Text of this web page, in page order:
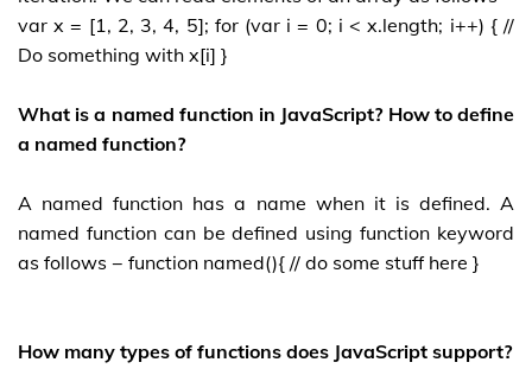
var x = [1, 2, 3, 4, 5]; for (var i = 0; i < x.length; i++) { //
Do something with x[i] }
What is a named function in JavaScript? How to define
a named function?
A named function has a name when it is defined. A
named function can be defined using function keyword
as follows − function named(){ // do some stuff here }
How many types of functions does JavaScript support?